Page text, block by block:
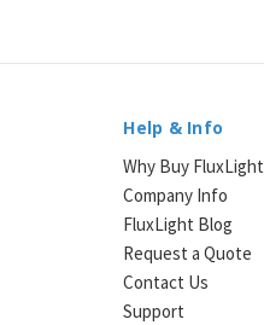
Help & Info
Why Buy FluxLight
Company Info
FluxLight Blog
Request a Quote
Contact Us
Support